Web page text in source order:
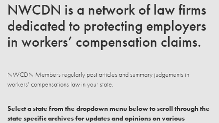
NWCDN is a network of law firms
dedicated to protecting employers
in workers’ compensation claims.
NWCDN Members regularly post articles and summary judgements in
workers’ compensations law in your state.
Select a state from the dropdown menu below to scroll through the
state specific archives for updates and opinions on various